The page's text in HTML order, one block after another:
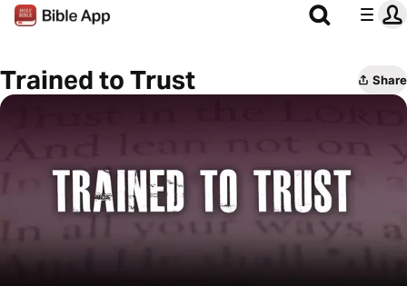
Trained to Trust Share